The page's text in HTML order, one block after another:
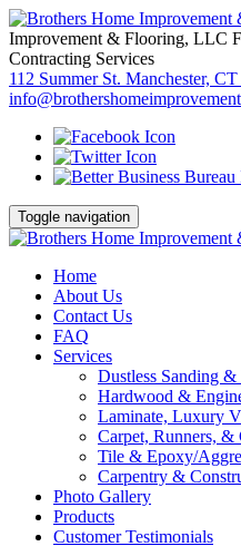
Improvement & Flooring, LLC
Contracting Services
112 Summer St. Manchester,
Toggle navigation
Home
About Us
Contact Us
FAQ
Services
Dustless Sanding
Hardwood &
Laminate, Luxury
Carpet, Runners, &
Tile & Epoxy/
Carpentry &
Photo Gallery
Products
Customer Testimonials